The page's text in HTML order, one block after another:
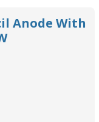
Anode With